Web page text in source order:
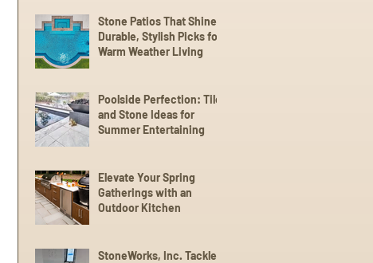
Sensa
Stone Patios That Shine:
Durable, Stylish Picks for
Warm Weather Living
Poolside Perfection: Tile
and Stone Ideas for
Summer Entertaining
Elevate Your Spring
Gatherings with an
Outdoor Kitchen
StoneWorks, Inc. Tackles